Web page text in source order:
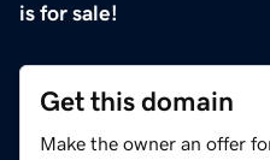
is for sale!
Get this domain
Make the owner an offer